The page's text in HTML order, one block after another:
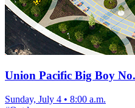
Union Pacific Big Boy
Sunday, July 4 • 8:00 a.m.